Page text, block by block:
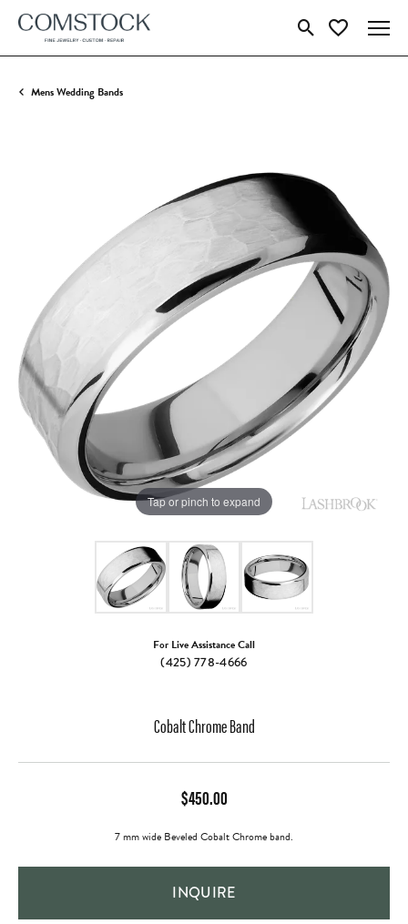
Toggle Search Menu
Toggle My
Mens Wedding Bands
Tap or pinch to expand
For Live Assistance Call
(425) 778-4666
Cobalt Chrome Band
$450.00
7 mm wide Beveled Cobalt Chrome band.
INQUIRE